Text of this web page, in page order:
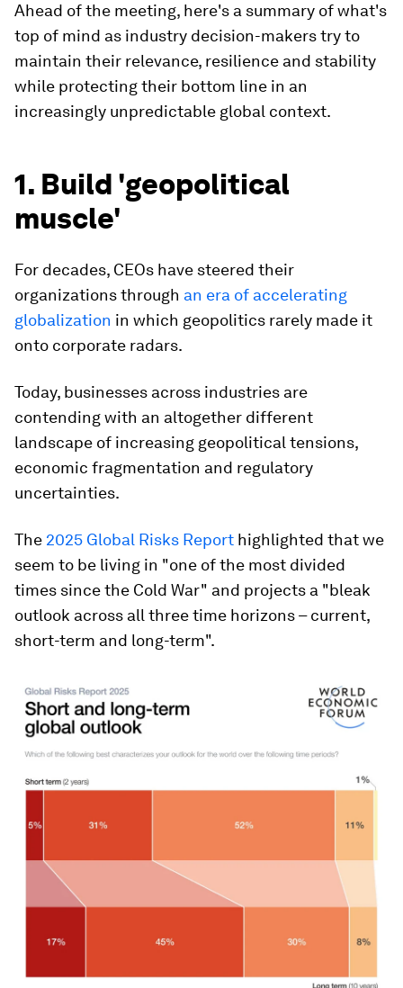
Ahead of the meeting, here's a summary of what's
top of mind as industry decision-makers try to
maintain their relevance, resilience and stability
while protecting their bottom line in an
increasingly unpredictable global context.
1. Build 'geopolitical
muscle'
For decades, CEOs have steered their
organizations through an era of accelerating
globalization in which geopolitics rarely made it
onto corporate radars.
Today, businesses across industries are
contending with an altogether different
landscape of increasing geopolitical tensions,
economic fragmentation and regulatory
uncertainties.
The 2025 Global Risks Report highlighted that we
seem to be living in "one of the most divided
times since the Cold War" and projects a "bleak
outlook across all three time horizons – current,
short-term and long-term".